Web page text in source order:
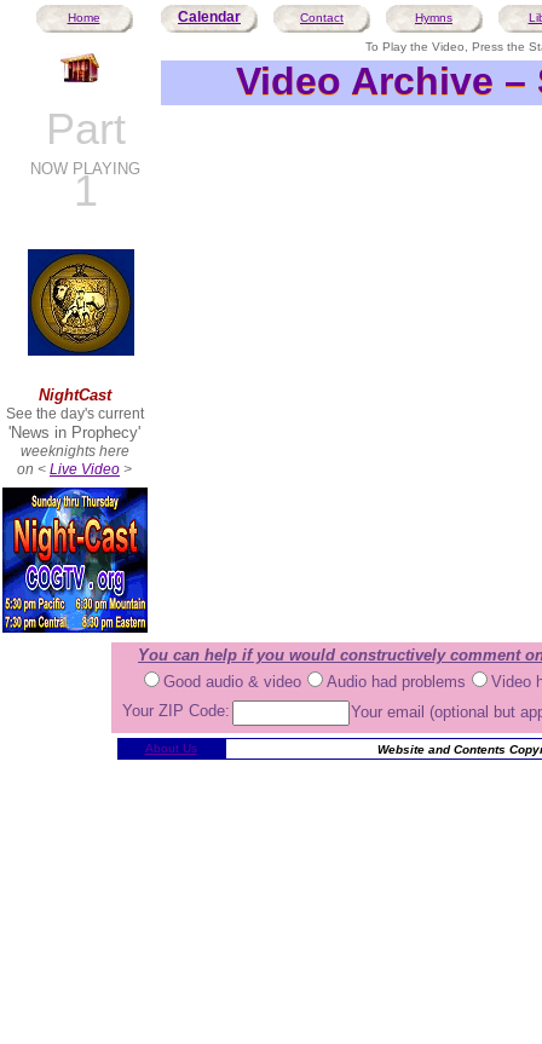
Video Archive –
Video Archive –
To Play the Video, Press the
About Us Website and Contents
Home
You can help if you would constructively comment
Your ZIP Code: Your email (optional but
NightCast
See the day's current
'News in Prophecy'
weeknights here
on < Live Video >
Hymns
Calendar Contact
Part
NOW PLAYING
1
Good audio & video Audio had problems Video